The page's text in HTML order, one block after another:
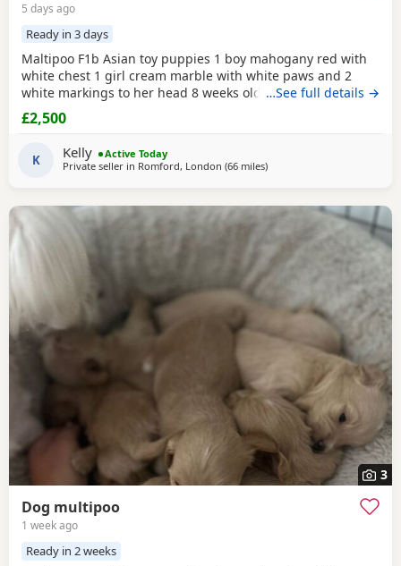
5 days ago
Ready in 3 days
Maltipoo F1b Asian toy puppies 1 boy mahogany red with
white chest 1 girl cream marble with white paws and 2
white markings to her head 8 weeks old 1st vaccination
microchipped Ready for there for ever homes 5th August
Come with comfort blanket FOOD Toy Vaccination card 1st
vaccine only Forever a life time of support Mum is a white
maltipoo weighing 2.9kg Dad is a Red Asian toy
…See full details →
£2,500
K Kelly
Active Today
Private seller in Romford, London (66 milesaway from New Alresford
)
3
Dog multipoo
1 week ago
Ready in 2 weeks